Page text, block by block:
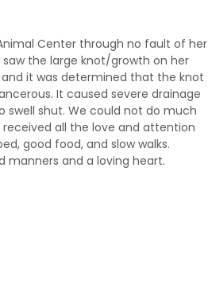
Center through no fault of her
the large knot/growth on her
it was determined that the knot
It caused severe drainage
swell shut. We could not do much
all the love and attention
good food, and slow walks.
manners and a loving heart.